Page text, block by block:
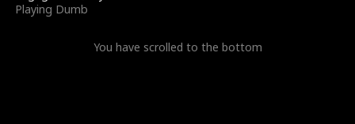
Stepfather Wants
Playing Dumb
You have scrolled to the bottom